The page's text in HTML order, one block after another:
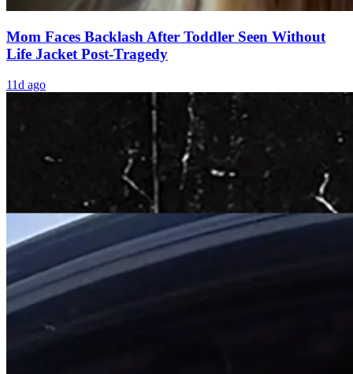
Mom Faces Backlash After Toddler Seen Without
Life Jacket Post-Tragedy
11d ago